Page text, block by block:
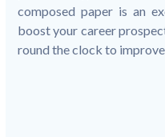
composed paper is an
boost your career
round the clock to